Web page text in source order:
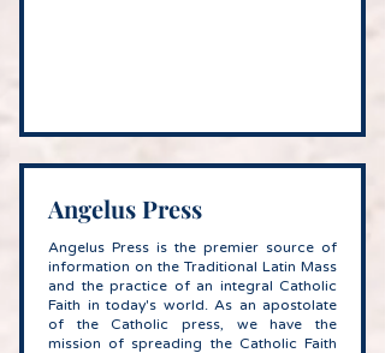
Angelus Press
Angelus Press is the premier source of
information on the Traditional Latin Mass
and the practice of an integral Catholic
Faith in today's world. As an apostolate
of the Catholic press, we have the
mission of spreading the Catholic Faith